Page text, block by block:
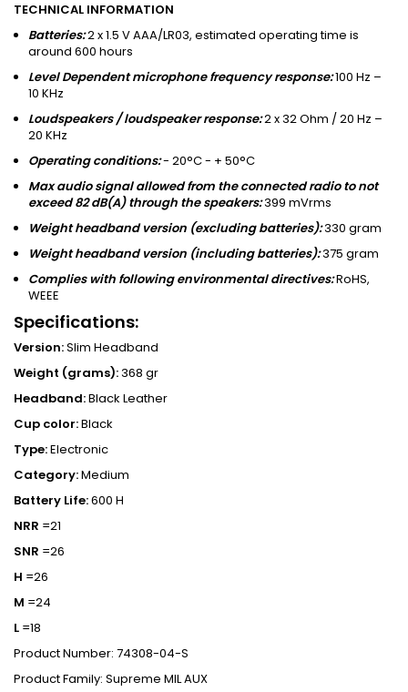
TECHNICAL INFORMATION
Batteries:2 x 1.5 V AAA/LR03, estimated operating time is
around 600 hours
Level Dependent microphone frequency response:100 Hz –
10 KHz
Loudspeakers / loudspeaker response:2 x 32 Ohm / 20 Hz –
20 KHz
Operating conditions:- 20°C - + 50°C
Max audio signal allowed from the connected radio to not
exceed 82 dB(A) through the speakers:399 mVrms
Weight headband version (excluding batteries):330 gram
Weight headband version (including batteries):375 gram
Complies with following environmental directives:RoHS,
WEEE
Specifications:
Version:Slim Headband
Weight (grams):368 gr
Headband:Black Leather
Cup color:Black
Type:Electronic
Category:Medium
Battery Life:600 H
NRR =21
SNR =26
H =26
M =24
L =18
Product Number: 74308-04-S
Product Family: Supreme MIL AUX